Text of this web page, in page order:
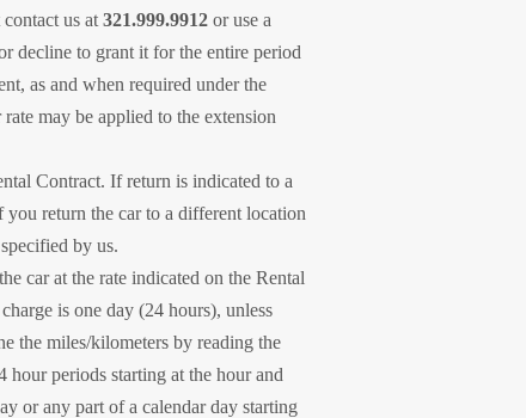
us at 321.999.9912 or use a
decline to grant it for the entire period
as and when required under the
may be applied to the extension
Contract. If return is indicated to a
return the car to a different location
by us.
car at the rate indicated on the Rental
is one day (24 hours), unless
the miles/kilometers by reading the
periods starting at the hour and
or any part of a calendar day starting